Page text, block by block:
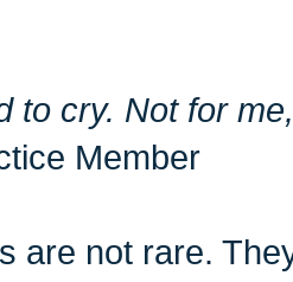
to cry. Not for
Member
are not rare.